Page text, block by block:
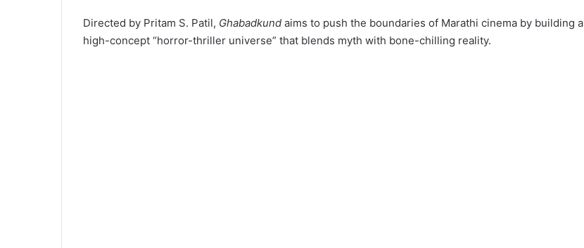
Directed by Pritam S. Patil, Ghabadkund aims to push the boundaries of Marathi cinema by building a
high-concept “horror-thriller universe” that blends myth with bone-chilling reality.